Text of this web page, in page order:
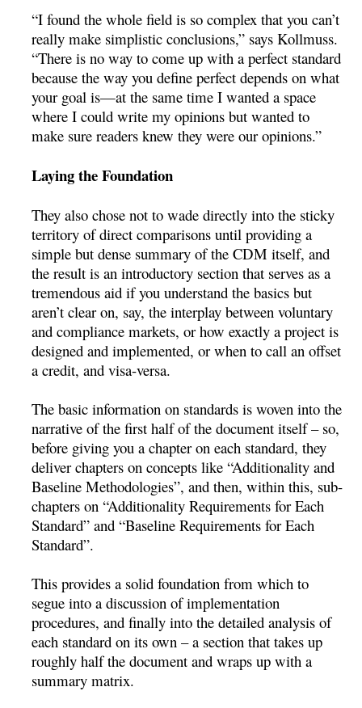
“I found the whole field is so complex that you can’t
really make simplistic conclusions,” says Kollmuss.
“There is no way to come up with a perfect standard
because the way you define perfect depends on what
your goal is—at the same time I wanted a space
where I could write my opinions but wanted to
make sure readers knew they were our opinions.”
Laying the Foundation
They also chose not to wade directly into the sticky
territory of direct comparisons until providing a
simple but dense summary of the CDM itself, and
the result is an introductory section that serves as a
tremendous aid if you understand the basics but
aren’t clear on, say, the interplay between voluntary
and compliance markets, or how exactly a project is
designed and implemented, or when to call an offset
a credit, and visa-versa.
The basic information on standards is woven into the
narrative of the first half of the document itself – so,
before giving you a chapter on each standard, they
deliver chapters on concepts like “Additionality and
Baseline Methodologies”, and then, within this, sub-
chapters on “Additionality Requirements for Each
Standard” and “Baseline Requirements for Each
Standard”.
This provides a solid foundation from which to
segue into a discussion of implementation
procedures, and finally into the detailed analysis of
each standard on its own – a section that takes up
roughly half the document and wraps up with a
summary matrix.